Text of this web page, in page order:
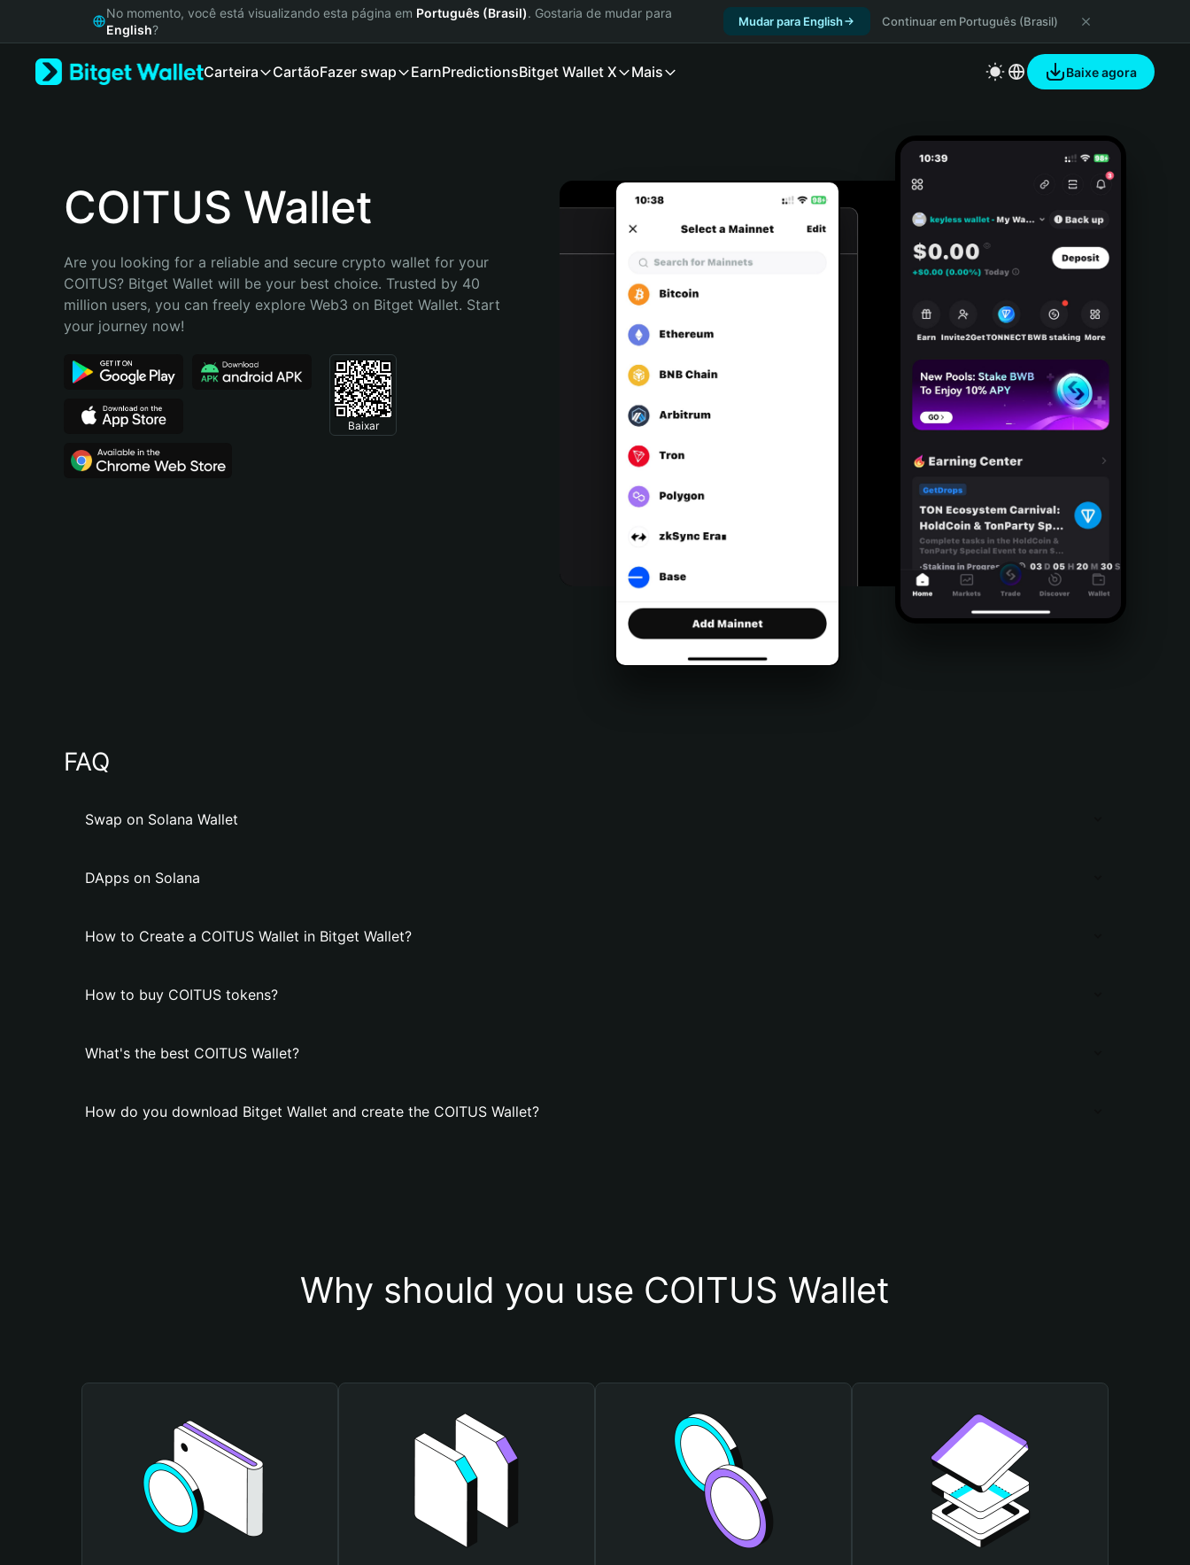
Русский
Bahasa Indonesia
Português (Brasil)
No momento, você está visualizando esta página em Português (Brasil). Gostaria de mudar para
English?
Mudar para English Continuar em Português (Brasil)
Carteira CartãoFazer swap EarnPredictionsBitget Wallet X Mais Baixe agora
COITUS Wallet
Are you looking for a reliable and secure crypto wallet for your
COITUS? Bitget Wallet will be your best choice. Trusted by 40
million users, you can freely explore Web3 on Bitget Wallet. Start
your journey now!
Baixar
FAQ
Swap on Solana Wallet
DApps on Solana
How to Create a COITUS Wallet in Bitget Wallet?
How to buy COITUS tokens?
What's the best COITUS Wallet?
How do you download Bitget Wallet and create the COITUS Wallet?
Why should you use COITUS Wallet